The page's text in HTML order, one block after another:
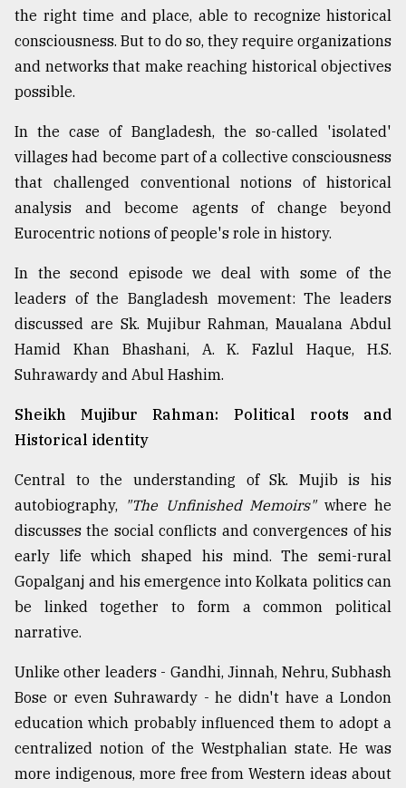
July
2018
Tragedy
Triumph
August
2018
ADVERTISE
the right time and place, able to recognize historical
consciousness. But to do so, they require organizations
and networks that make reaching historical objectives
possible.
In the case of Bangladesh, the so-called 'isolated'
villages had become part of a collective consciousness
that challenged conventional notions of historical
analysis and become agents of change beyond
Eurocentric notions of people's role in history.
In the second episode we deal with some of the
leaders of the Bangladesh movement: The leaders
discussed are Sk. Mujibur Rahman, Maualana Abdul
Hamid Khan Bhashani, A. K. Fazlul Haque, H.S.
Suhrawardy and Abul Hashim.
Sheikh Mujibur Rahman: Political roots and
Historical identity
Central to the understanding of Sk. Mujib is his
autobiography, "The Unfinished Memoirs"where he
discusses the social conflicts and convergences of his
early life which shaped his mind. The semi-rural
Gopalganj and his emergence into Kolkata politics can
be linked together to form a common political
narrative.
Unlike other leaders - Gandhi, Jinnah, Nehru, Subhash
Bose or even Suhrawardy - he didn't have a London
education which probably influenced them to adopt a
centralized notion of the Westphalian state. He was
more indigenous, more free from Western ideas about